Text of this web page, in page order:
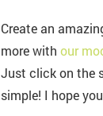
Create an
more with our
Just click on the
simple! I hope